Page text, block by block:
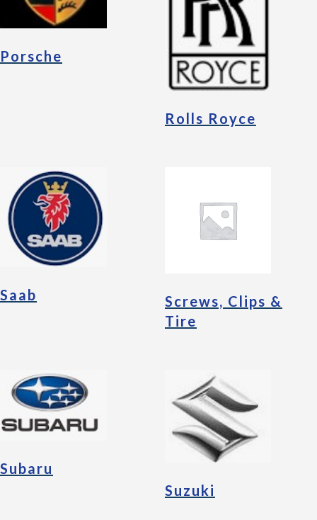
Porsche
Rolls Royce
Saab
Screws, Clips &
Tire
Subaru
Suzuki